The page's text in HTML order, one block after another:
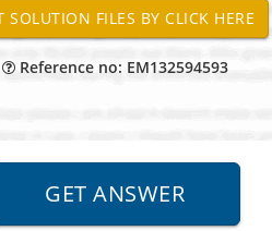
Reference no: EM132594593